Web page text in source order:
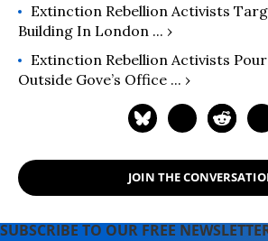
Extinction Rebellion Activists
Building In London ... ›
Extinction Rebellion Activists
Outside Gove’s Office ... ›
JOIN THE
SUBSCRIBE TO OUR FREE